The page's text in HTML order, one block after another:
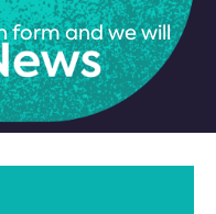
form and we will